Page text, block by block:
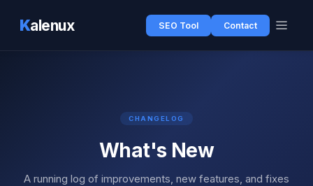
Kalenux SEO Tool Contact
CHANGELOG
What's New
A running log of improvements, new features, and fixes